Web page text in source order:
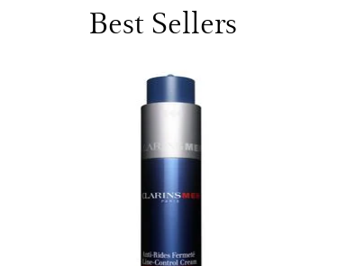
Face gels are suitable for a broad range of
need gentle, non-comedogenic options. Their
radiant, healthy-looking complexion,
Incorporating face gels into your daily
choice, providing a sense of ease and care
addition to any beauty routine, helping you
Best Sellers